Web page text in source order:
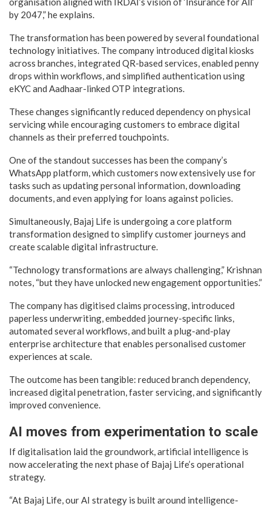
by 2047,” he explains.
The transformation has been powered by several foundational
technology initiatives. The company introduced digital kiosks
across branches, integrated QR-based services, enabled penny
drops within workflows, and simplified authentication using
eKYC and Aadhaar-linked OTP integrations.
These changes significantly reduced dependency on physical
servicing while encouraging customers to embrace digital
channels as their preferred touchpoints.
One of the standout successes has been the company’s
WhatsApp platform, which customers now extensively use for
tasks such as updating personal information, downloading
documents, and even applying for loans against policies.
Simultaneously, Bajaj Life is undergoing a core platform
transformation designed to simplify customer journeys and
create scalable digital infrastructure.
“Technology transformations are always challenging,” Krishnan
notes, “but they have unlocked new engagement opportunities.”
The company has digitised claims processing, introduced
paperless underwriting, embedded journey-specific links,
automated several workflows, and built a plug-and-play
enterprise architecture that enables personalised customer
experiences at scale.
The outcome has been tangible: reduced branch dependency,
increased digital penetration, faster servicing, and significantly
improved convenience.
AI moves from experimentation to scale
If digitalisation laid the groundwork, artificial intelligence is
now accelerating the next phase of Bajaj Life’s operational
strategy.
“At Bajaj Life, our AI strategy is built around intelligence-